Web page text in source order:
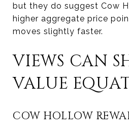
but they do suggest Cow
higher aggregate price
moves slightly faster.
VIEWS CAN
VALUE
COW HOLLOW